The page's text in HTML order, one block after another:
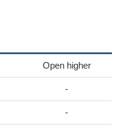
Open higher
-
-